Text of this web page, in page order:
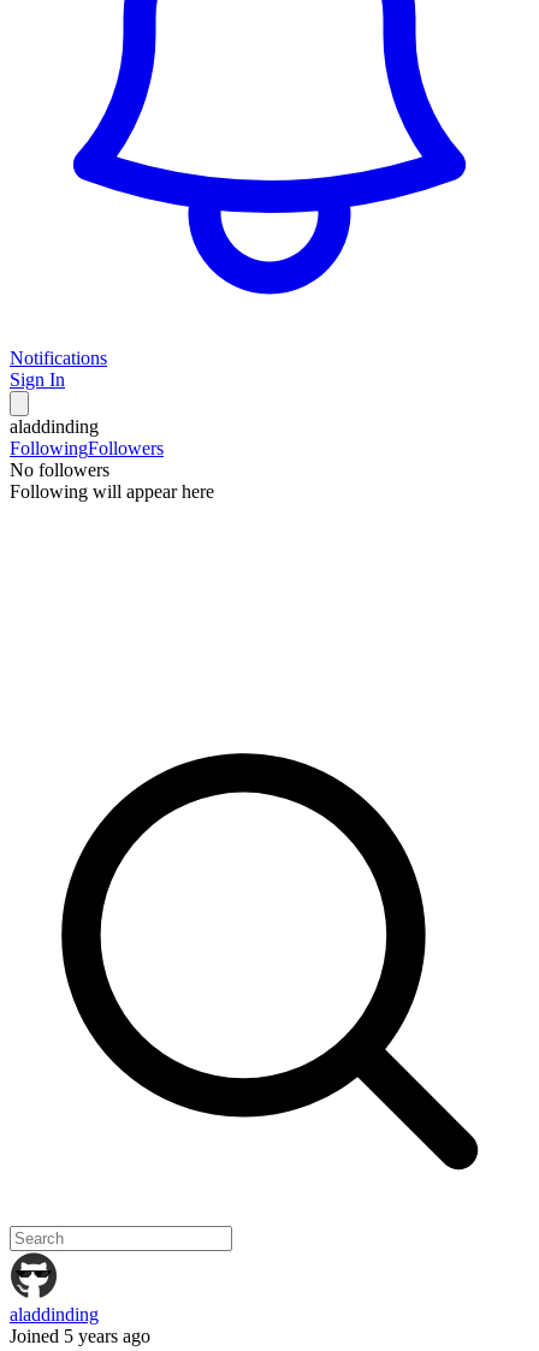
Notifications
Sign In
aladdinding
FollowingFollowers
No followers
Following will appear here
aladdinding
Joined 5 years ago